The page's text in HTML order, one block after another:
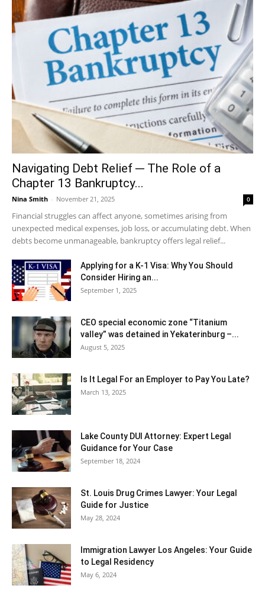
Navigating Debt Relief ─ The Role of a
Chapter 13 Bankruptcy...
Nina Smith - November 21, 2025 0
Financial struggles can affect anyone, sometimes arising from
unexpected medical expenses, job loss, or accumulating debt. When
debts become unmanageable, bankruptcy offers legal relief...
Applying for a K-1 Visa: Why You Should
Consider Hiring an...
September 1, 2025
CEO special economic zone “Titanium
valley” was detained in Yekaterinburg –...
August 5, 2025
Is It Legal For an Employer to Pay You Late?
March 13, 2025
Lake County DUI Attorney: Expert Legal
Guidance for Your Case
September 18, 2024
St. Louis Drug Crimes Lawyer: Your Legal
Guide for Justice
May 28, 2024
Immigration Lawyer Los Angeles: Your Guide
to Legal Residency
May 6, 2024